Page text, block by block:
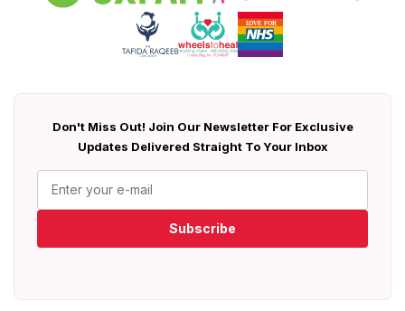
Don't Miss Out! Join Our Newsletter For Exclusive
Updates Delivered Straight To Your Inbox
Subscribe